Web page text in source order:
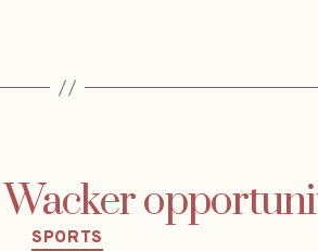
Categories
SPORTS